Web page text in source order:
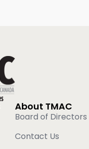
About TMAC
Board of Directors
Contact Us